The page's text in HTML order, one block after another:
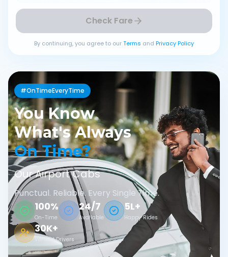
Check Fare
By continuing, you agree to ourTerms and Privacy Policy
#OnTimeEveryTime
You Know
What's Always
On Time?
Our Airport Cabs
Punctual. Reliable. Every Single Time.
100%
On-Time
24/7
Available
5L+
Happy Rides
30K+
Verified Drivers